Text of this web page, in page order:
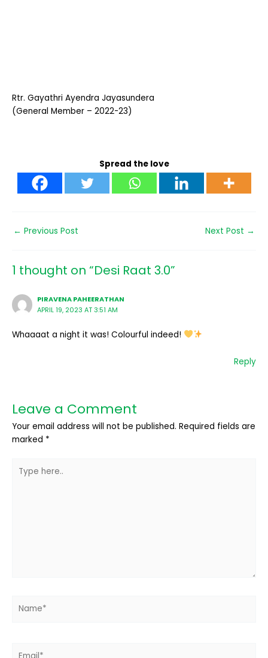
Rtr. Gayathri Ayendra Jayasundera
(General Member – 2022-23)
Spread the love
← Previous Post Next Post →
1 thought on “Desi Raat 3.0”
PIRAVENA PAHEERATHAN
APRIL 19, 2023 AT 3:51 AM
Whaaaat a night it was! Colourful indeed!
Reply
Leave a Comment
Your email address will not be published. Required fields are
marked *
here..